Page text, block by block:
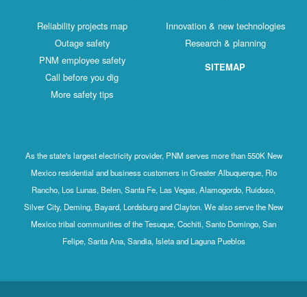
Reliability projects map
Outage safety
PNM employee safety
Call before you dig
More safety tips
Innovation & new technologies
Research & planning
SITEMAP
As the state's largest electricity provider, PNM serves more than 550K New
Mexico residential and business customers in Greater Albuquerque, Rio
Rancho, Los Lunas, Belen, Santa Fe, Las Vegas, Alamogordo, Ruidoso,
Silver City, Deming, Bayard, Lordsburg and Clayton. We also serve the New
Mexico tribal communities of the Tesuque, Cochiti, Santo Domingo, San
Felipe, Santa Ana, Sandia, Isleta and Laguna Pueblos